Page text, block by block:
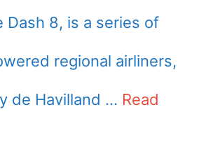
Dash 8, is a series of
regional airliners,
de Havilland … Read